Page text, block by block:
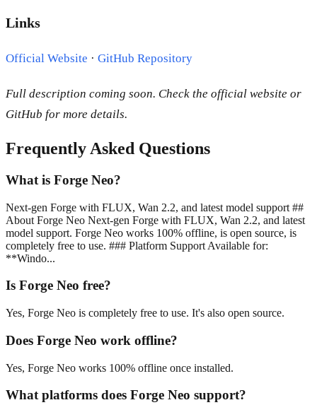
Links
Official Website · GitHub Repository
Full description coming soon. Check the official website or
GitHub for more details.
Frequently Asked Questions
What is Forge Neo?
Next-gen Forge with FLUX, Wan 2.2, and latest model support ##
About Forge Neo Next-gen Forge with FLUX, Wan 2.2, and latest
model support. Forge Neo works 100% offline, is open source, is
completely free to use. ### Platform Support Available for:
**Windo...
Is Forge Neo free?
Yes, Forge Neo is completely free to use. It's also open source.
Does Forge Neo work offline?
Yes, Forge Neo works 100% offline once installed.
What platforms does Forge Neo support?